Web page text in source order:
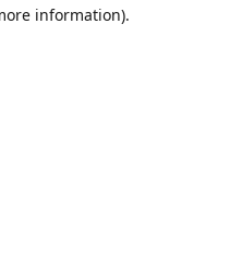
information).